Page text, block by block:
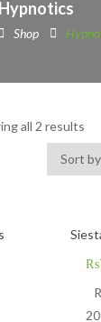
Hypnotics
Shop
all 2 results
₨